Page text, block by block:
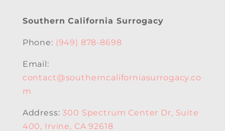
Southern California Surrogacy
Phone: (949) 878-8698
Email:
contact@southerncaliforniasurrogacy.co
m
Address:300 Spectrum Center Dr, Suite
400, Irvine, CA 92618